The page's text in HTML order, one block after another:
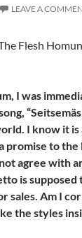
LEAVE A
Flesh
I was
I know it
promise to
agree with
is supposed
sales. Am I
the styles